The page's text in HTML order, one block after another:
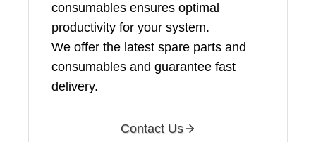
consumables ensures optimal
productivity for your system.
We offer the latest spare parts and
consumables and guarantee fast
delivery.
Contact Us